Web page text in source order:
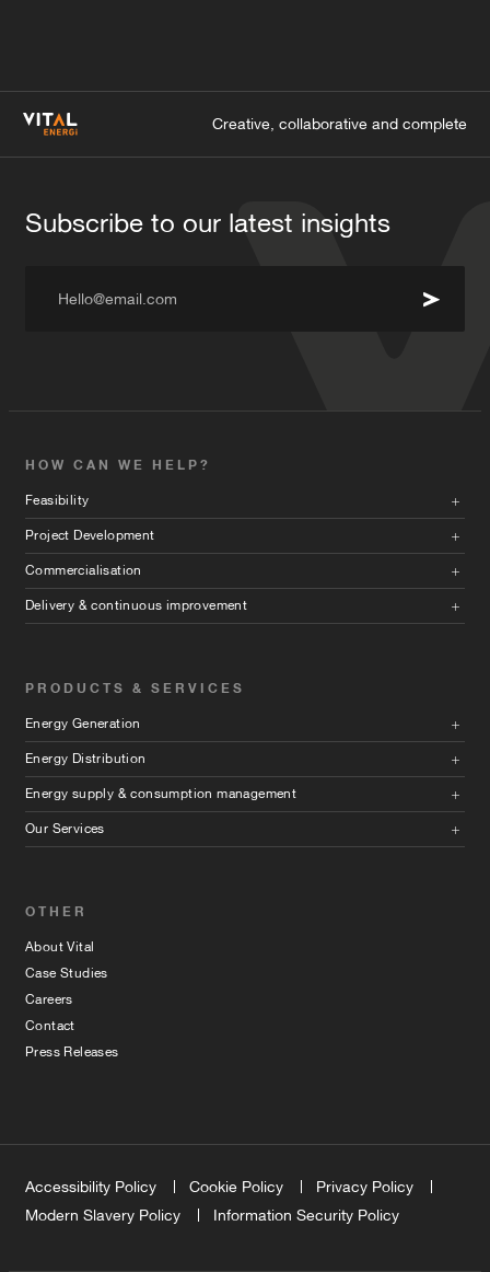
Creative, collaborative and complete
HOW CAN WE HELP?
Feasibility
Project Development
Commercialisation
Delivery & continuous improvement
PRODUCTS & SERVICES
Energy Generation
Energy Distribution
Energy supply & consumption management
Our Services
OTHER
About Vital
Case Studies
Careers
Contact
Press Releases
Subscribe to our latest insights
Hello@email.com
Accessibility Policy Cookie Policy
Privacy Policy
Modern Slavery Policy
Information Security Policy